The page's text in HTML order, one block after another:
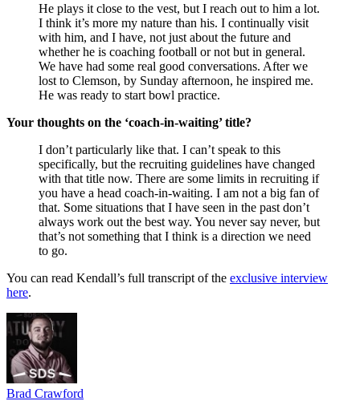
He plays it close to the vest, but I reach out to him a lot.
I think it’s more my nature than his. I continually visit
with him, and I have, not just about the future and
whether he is coaching football or not but in general.
We have had some real good conversations. After we
lost to Clemson, by Sunday afternoon, he inspired me.
He was ready to start bowl practice.
Your thoughts on the ‘coach-in-waiting’ title?
I don’t particularly like that. I can’t speak to this
specifically, but the recruiting guidelines have changed
with that title now. There are some limits in recruiting if
you have a head coach-in-waiting. I am not a big fan of
that. Some situations that I have seen in the past don’t
always work out the best way. You never say never, but
that’s not something that I think is a direction we need
to go.
You can read Kendall’s full transcript of the exclusive interview
here.
Brad Crawford